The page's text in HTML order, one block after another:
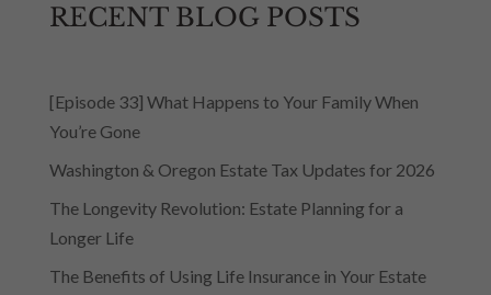
RECENT BLOG POSTS
[Episode 33] What Happens to Your Family When
You’re Gone
Washington & Oregon Estate Tax Updates for 2026
The Longevity Revolution: Estate Planning for a
Longer Life
The Benefits of Using Life Insurance in Your Estate